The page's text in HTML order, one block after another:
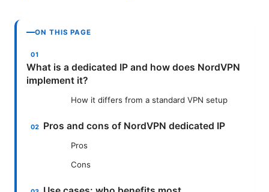
ON THIS PAGE
What is a dedicated IP and how does NordVPN
implement it?
How it differs from a standard VPN setup
Pros and cons of NordVPN dedicated IP
Pros
Cons